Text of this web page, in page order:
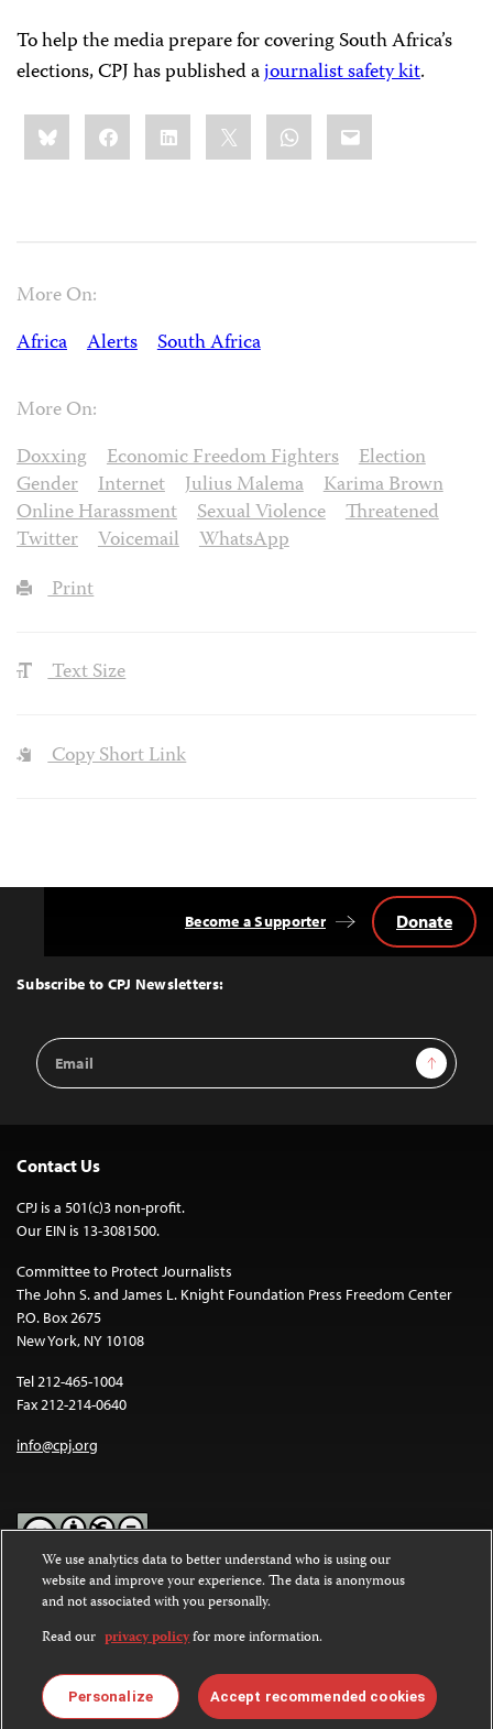
To help the media prepare for covering South Africa’s
elections, CPJ has published ajournalist safety kit.
Share
this:BlueskyFacebookLinkedIn WhatsApp
Email
More On:
Africa
Alerts South Africa
More On:
Doxxing
Economic Freedom Fighters
Election
Gender
Internet Julius Malema
Karima Brown
Online Harassment
Sexual Violence
Threatened
Twitter
Voicemail
WhatsApp
Print
Text Size
Copy Short Link
Top
Subscribe to CPJ Newsletters:
Email
Address
Sign Up
Become a Supporter Donate
Contact Us
CPJ is a 501(c)3 non-profit.
Our EIN is 13-3081500.
Committee to Protect Journalists
The John S. and James L. Knight Foundation Press Freedom Center
P.O. Box 2675
New York, NY 10108
Tel 212-465-1004
Fax 212-214-0640
info@cpj.org
Except where noted, text on this website is licensed under a
Commons Attribution-NonCommercial-NoDerivatives 4.0
International License.
Images and other media are not covered by the Creative Commons
license. For more information about permissions, see ourFAQs
We use analytics data to better understand who is using our
website and improve your experience. The data is anonymous
and not associated with you personally.
Read our privacy policyfor more information.
Personalize Accept recommended cookies